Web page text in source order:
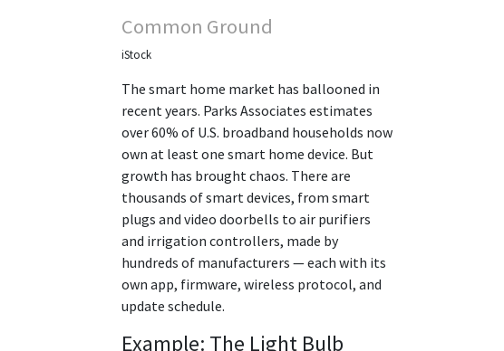
Common Ground
iStock
The smart home market has ballooned in
recent years. Parks Associates estimates
over 60% of U.S. broadband households now
own at least one smart home device. But
growth has brought chaos. There are
thousands of smart devices, from smart
plugs and video doorbells to air purifiers
and irrigation controllers, made by
hundreds of manufacturers — each with its
own app, firmware, wireless protocol, and
update schedule.
Example: The Light Bulb